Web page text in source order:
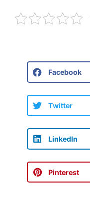
Facebook
Twitter
LinkedIn
Pinterest